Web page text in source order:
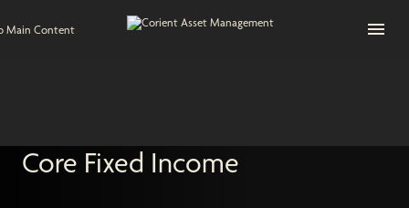
Main Content Open
Core Fixed Income